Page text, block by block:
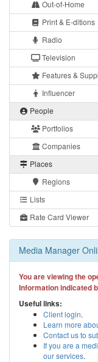
Out-of-Home
Print & E-ditions
Radio
Television
Features &
Influencer
People
Portfolios
Companies
Places
Regions
Lists
Rate Card Viewer
Media Manager
You are viewing the
Information indicated
Useful links:
Client login.
Learn more
Contact us to
If you are a
our services.